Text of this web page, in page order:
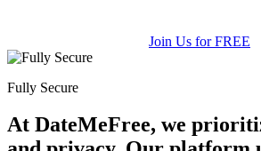
Join Us for FREE
Fully Secure
At DateMeFree, we